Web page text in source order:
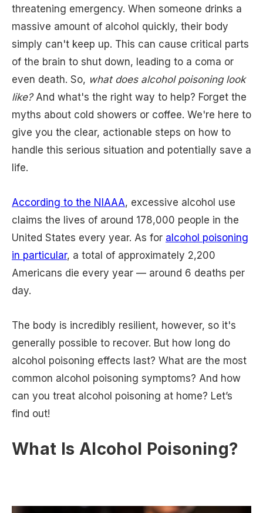
threatening emergency. When someone drinks a
massive amount of alcohol quickly, their body
simply can't keep up. This can cause critical parts
of the brain to shut down, leading to a coma or
even death. So, what does alcohol poisoning look
like?And what's the right way to help? Forget the
myths about cold showers or coffee. We're here to
give you the clear, actionable steps on how to
handle this serious situation and potentially save a
life.
According to the NIAAA, excessive alcohol use
claims the lives of around 178,000 people in the
United States every year. As for alcohol poisoning
in particular, a total of approximately 2,200
Americans die every year — around 6 deaths per
day.
The body is incredibly resilient, however, so it's
generally possible to recover. But how long do
alcohol poisoning effects last? What are the most
common alcohol poisoning symptoms? And how
can you treat alcohol poisoning at home? Let’s
find out!
What Is Alcohol Poisoning?